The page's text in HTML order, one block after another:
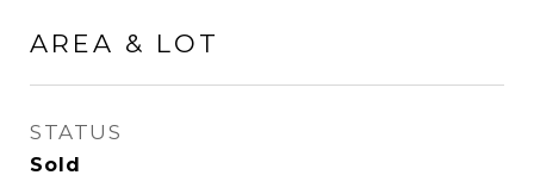
AREA & LOT
STATUS
Sold